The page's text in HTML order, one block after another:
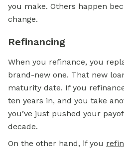
you make. Others happen
change.
Refinancing
When you refinance, you
brand-new one. That new
maturity date. If you
ten years in, and you take
you’ve just pushed your
decade.
On the other hand, if you